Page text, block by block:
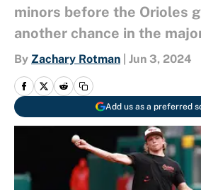
minors before the Orioles
another chance in the
By Zachary Rotman Jun 3, 2024
Add us as a preferred